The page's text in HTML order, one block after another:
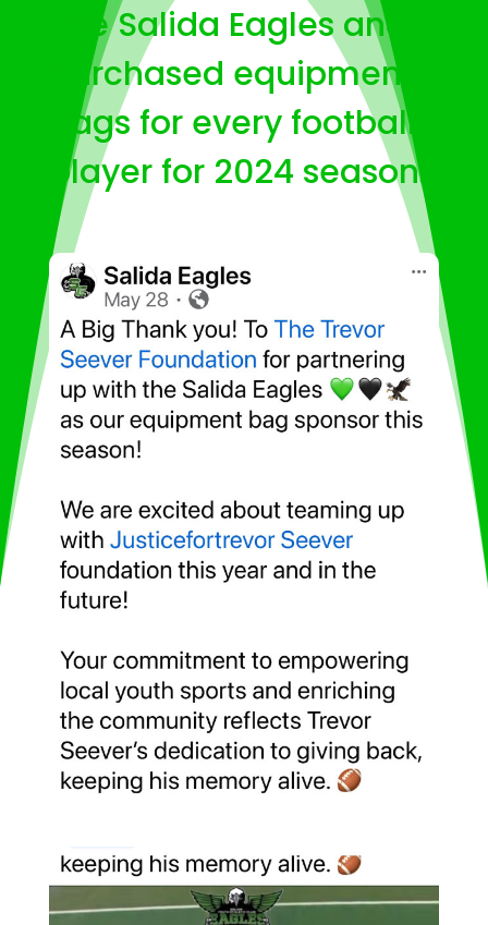
The Salida Eagles and
purchased equipment
bags for every football
player for 2024 season.